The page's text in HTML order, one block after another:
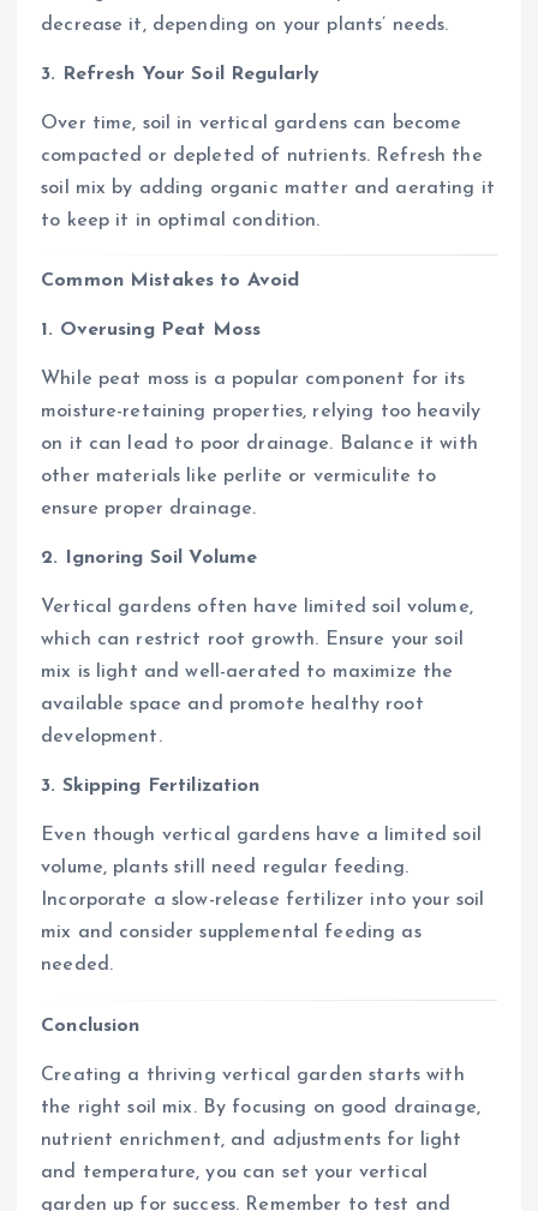
decrease it, depending on your plants’ needs.
3. Refresh Your Soil Regularly
Over time, soil in vertical gardens can become
compacted or depleted of nutrients. Refresh the
soil mix by adding organic matter and aerating it
to keep it in optimal condition.
Common Mistakes to Avoid
1. Overusing Peat Moss
While peat moss is a popular component for its
moisture-retaining properties, relying too heavily
on it can lead to poor drainage. Balance it with
other materials like perlite or vermiculite to
ensure proper drainage.
2. Ignoring Soil Volume
Vertical gardens often have limited soil volume,
which can restrict root growth. Ensure your soil
mix is light and well-aerated to maximize the
available space and promote healthy root
development.
3. Skipping Fertilization
Even though vertical gardens have a limited soil
volume, plants still need regular feeding.
Incorporate a slow-release fertilizer into your soil
mix and consider supplemental feeding as
needed.
Conclusion
Creating a thriving vertical garden starts with
the right soil mix. By focusing on good drainage,
nutrient enrichment, and adjustments for light
and temperature, you can set your vertical
garden up for success. Remember to test and